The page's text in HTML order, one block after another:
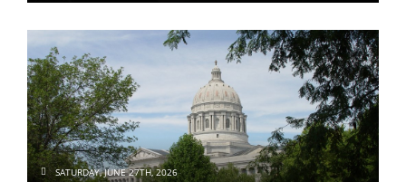
SATURDAY, JUNE 27TH, 2026